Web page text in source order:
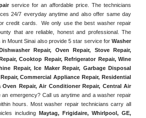
service for an affordable price. The technicians
24/7 everyday anytime and also offer same day
credit cards.  We only use the best washer repair
that are reliable, honest and professional. The
Mount Sinai also provide 5 star service for Washer
Repair, Oven Repair, Stove Repair,
Cooktop Repair, Refrigerator Repair, Wine
Repair, Ice Maker Repair, Garbage Disposal
Commercial Appliance Repair, Residential
Oven Repair, Air Conditioner Repair, Central Air
an emergency? Call us anytime and a washer repair
hours. Most washer repair technicians carry all
including Maytag, Frigidaire, Whirlpool, GE